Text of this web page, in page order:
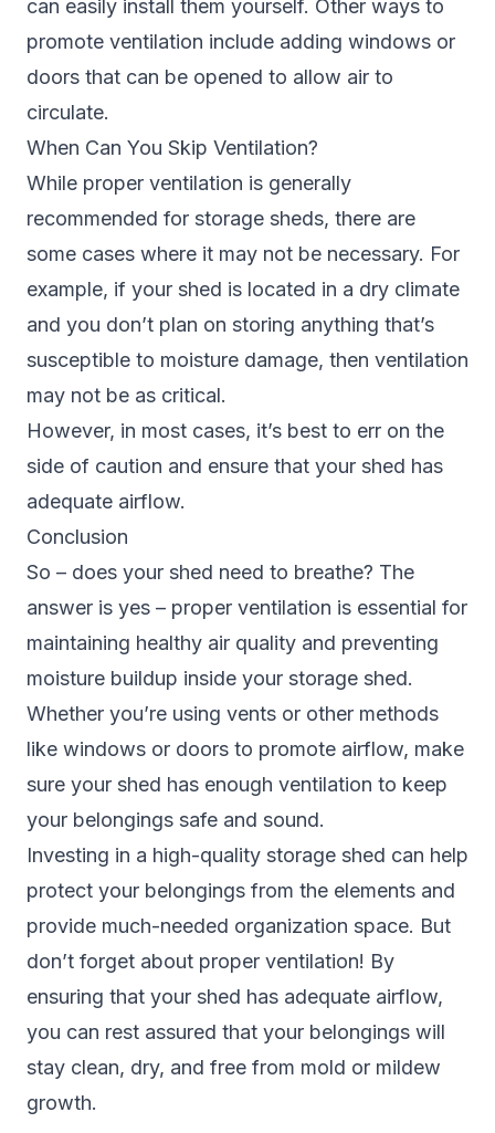
can easily install them yourself. Other ways to
promote ventilation include adding windows or
doors that can be opened to allow air to
circulate.
When Can You Skip Ventilation?
While proper ventilation is generally
recommended for storage sheds, there are
some cases where it may not be necessary. For
example, if your shed is located in a dry climate
and you don’t plan on storing anything that’s
susceptible to moisture damage, then ventilation
may not be as critical.
However, in most cases, it’s best to err on the
side of caution and ensure that your shed has
adequate airflow.
Conclusion
So – does your shed need to breathe? The
answer is yes – proper ventilation is essential for
maintaining healthy air quality and preventing
moisture buildup inside your storage shed.
Whether you’re using vents or other methods
like windows or doors to promote airflow, make
sure your shed has enough ventilation to keep
your belongings safe and sound.
Investing in a high-quality storage shed can help
protect your belongings from the elements and
provide much-needed organization space. But
don’t forget about proper ventilation! By
ensuring that your shed has adequate airflow,
you can rest assured that your belongings will
stay clean, dry, and free from mold or mildew
growth.